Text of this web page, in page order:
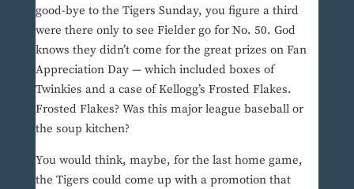
good-bye to the Tigers Sunday, you figure a third
were there only to see Fielder go for No. 50. God
knows they didn’t come for the great prizes on Fan
Appreciation Day — which included boxes of
Twinkies and a case of Kellogg’s Frosted Flakes.
Frosted Flakes? Was this major league baseball or
the soup kitchen?
You would think, maybe, for the last home game,
the Tigers could come up with a promotion that